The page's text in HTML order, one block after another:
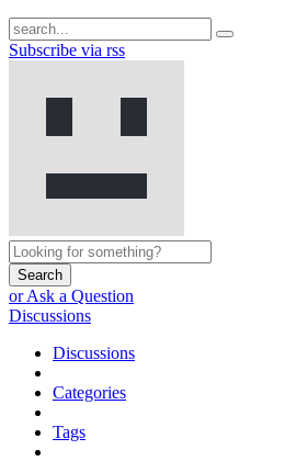
Subscribe via rss
Search
or Ask a Question
Discussions
Discussions
Categories
Tags